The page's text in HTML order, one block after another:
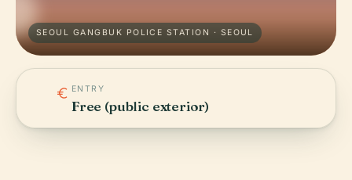
SEOUL GANGBUK POLICE STATION · SEOUL
ENTRY
Free (public exterior)